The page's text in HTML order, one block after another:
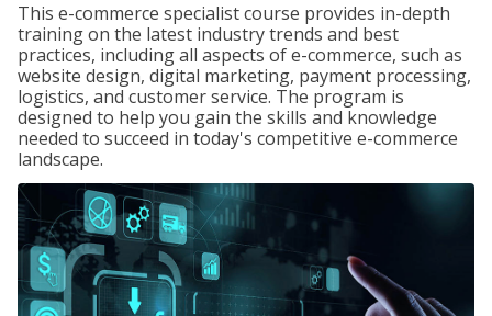
This e-commerce specialist course provides in-depth
training on the latest industry trends and best
practices, including all aspects of e-commerce, such as
website design, digital marketing, payment processing,
logistics, and customer service. The program is
designed to help you gain the skills and knowledge
needed to succeed in today's competitive e-commerce
landscape.